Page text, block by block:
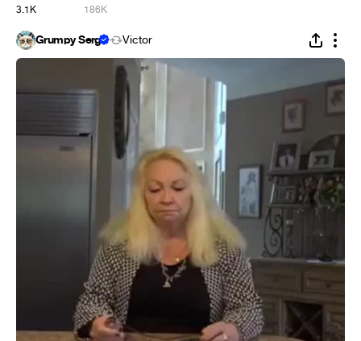
3.1K 186K
Grumpy Serg Victor